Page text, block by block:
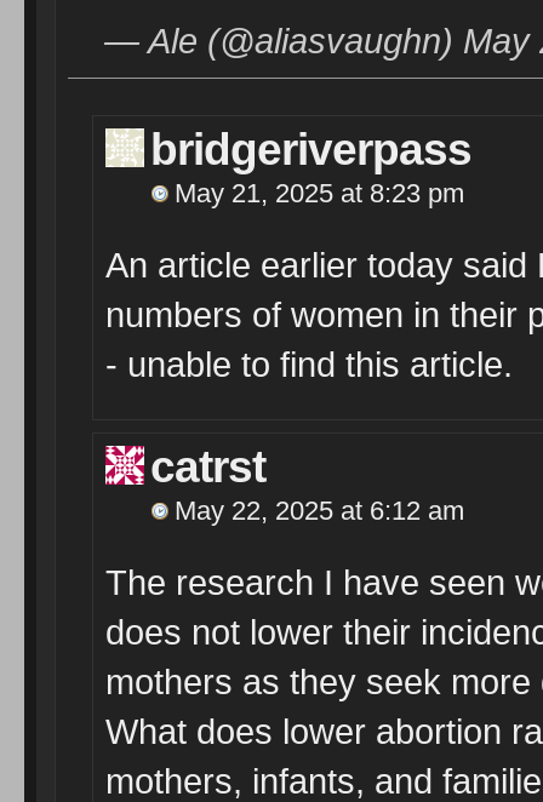
— Ale (@aliasvaughn) May
bridgeriverpass
May 21, 2025 at 8:23 pm
An article earlier today
numbers of women in their
- unable to find this article.
catrst
May 22, 2025 at 6:12 am
The research I have seen
does not lower their
mothers as they seek
What does lower abortion
mothers, infants, and